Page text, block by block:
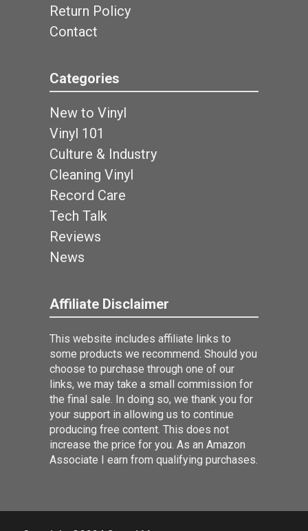
Return Policy
Contact
Categories
New to Vinyl
Vinyl 101
Culture & Industry
Cleaning Vinyl
Record Care
Tech Talk
Reviews
News
Affiliate Disclaimer
This website includes affiliate links to
some products we recommend. Should you
choose to purchase through one of our
links, we may take a small commission for
the final sale. In doing so, we thank you for
your support in allowing us to continue
producing free content. This does not
increase the price for you. As an Amazon
Associate I earn from qualifying purchases.